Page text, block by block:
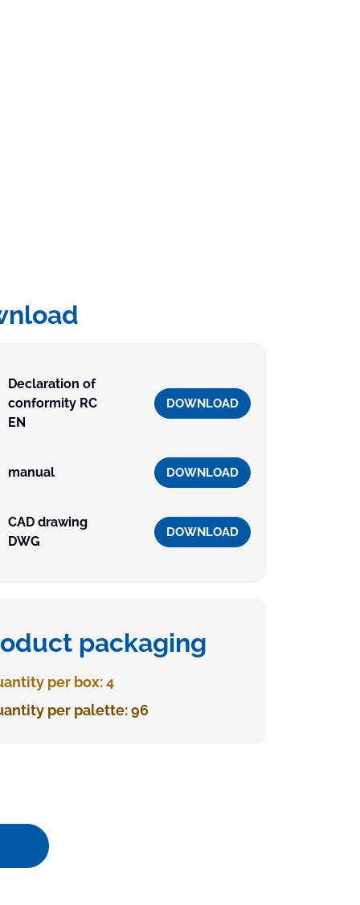
Declaration of
conformity RC
EN
DOWNLOAD
manual DOWNLOAD
CAD drawing
DWG
DOWNLOAD
packaging
per box: 4
per palette: 96